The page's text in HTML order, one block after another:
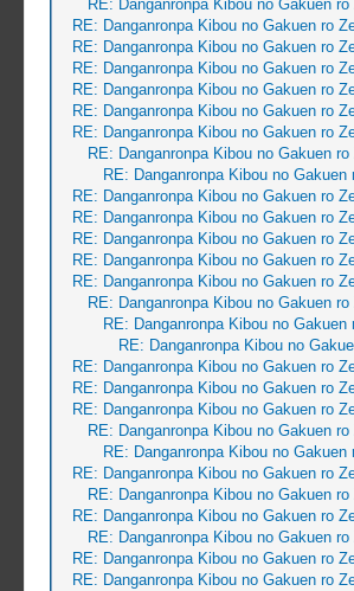
RE: Danganronpa Kibou no Gakuen
RE: Danganronpa Kibou no Gakuen ro
RE: Danganronpa Kibou no Gakuen ro
RE: Danganronpa Kibou no Gakuen ro
RE: Danganronpa Kibou no Gakuen ro
RE: Danganronpa Kibou no Gakuen ro
RE: Danganronpa Kibou no Gakuen ro
RE: Danganronpa Kibou no Gakuen
RE: Danganronpa Kibou no
RE: Danganronpa Kibou no Gakuen ro
RE: Danganronpa Kibou no Gakuen ro
RE: Danganronpa Kibou no Gakuen ro
RE: Danganronpa Kibou no Gakuen ro
RE: Danganronpa Kibou no Gakuen ro
RE: Danganronpa Kibou no Gakuen
RE: Danganronpa Kibou no
RE: Danganronpa Kibou no
RE: Danganronpa Kibou no Gakuen ro
RE: Danganronpa Kibou no Gakuen ro
RE: Danganronpa Kibou no Gakuen ro
RE: Danganronpa Kibou no Gakuen
RE: Danganronpa Kibou no
RE: Danganronpa Kibou no Gakuen ro
RE: Danganronpa Kibou no Gakuen
RE: Danganronpa Kibou no Gakuen ro
RE: Danganronpa Kibou no Gakuen
RE: Danganronpa Kibou no Gakuen ro
RE: Danganronpa Kibou no Gakuen ro